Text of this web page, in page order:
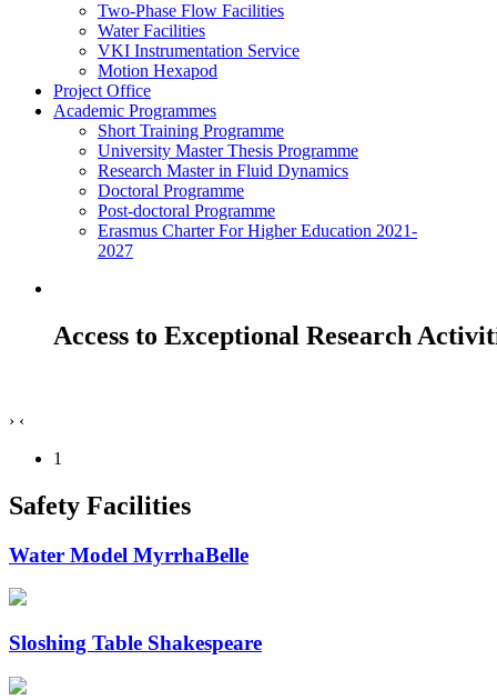
Two-Phase Flow Facilities
Water Facilities
VKI Instrumentation Service
Motion Hexapod
Project Office
Academic Programmes
Short Training Programme
University Master Thesis Programme
Research Master in Fluid Dynamics
Doctoral Programme
Post-doctoral Programme
Erasmus Charter For Higher Education 2021-
2027
Access to Exceptional Research
› ‹
1
Safety Facilities
Water Model MyrrhaBelle
Sloshing Table Shakespeare